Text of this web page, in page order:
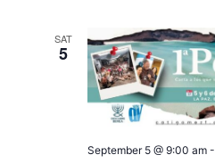
SAT
5
September 5 @ 9:00 am-